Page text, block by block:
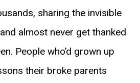
sharing the invisible
almost never get thanked
People who’d grown up
their broke parents